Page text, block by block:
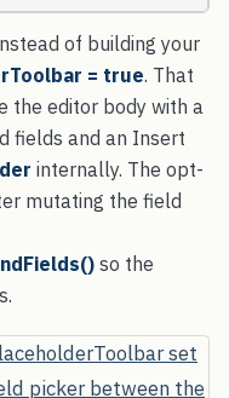
of building your
= true. That
the editor body with a
fields and an Insert
internally. The opt-
mutating the field
so the